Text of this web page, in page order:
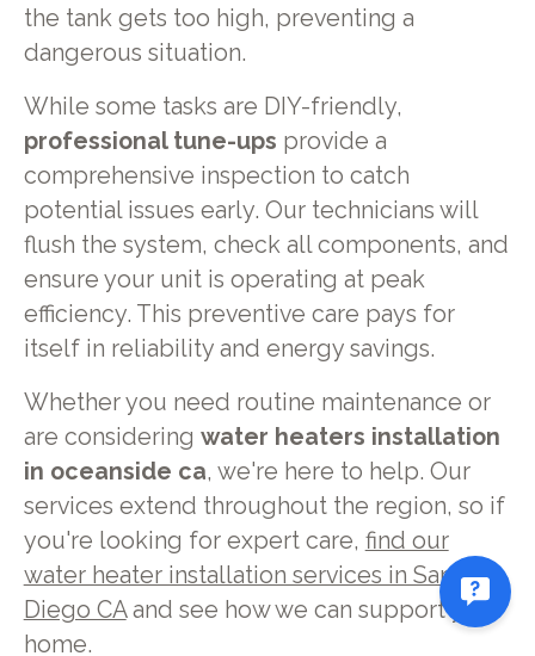
the tank gets too high, preventing a
dangerous situation.
While some tasks are DIY-friendly,
professional tune-ups provide a
comprehensive inspection to catch
potential issues early. Our technicians will
flush the system, check all components, and
ensure your unit is operating at peak
efficiency. This preventive care pays for
itself in reliability and energy savings.
Whether you need routine maintenance or
are considering water heaters installation
in oceanside ca, we're here to help. Our
services extend throughout the region, so if
you're looking for expert care, find our
water heater installation services in San
Diego CAand see how we can support your
home.